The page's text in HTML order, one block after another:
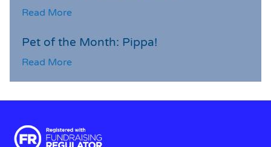
Read More
Pet of the Month: Pippa!
Read More